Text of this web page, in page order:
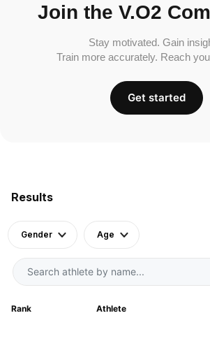
Results
Gender Age
Rank Athlete
Join the V.O2
Stay motivated. Gain
Train more accurately. Reach
Get started